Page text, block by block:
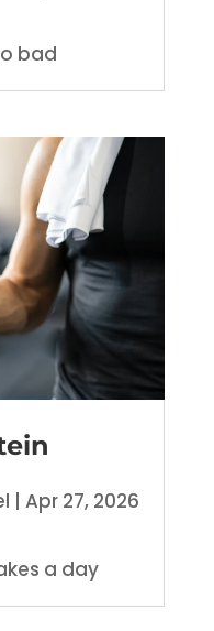
bad
| Apr 27, 2026
a day